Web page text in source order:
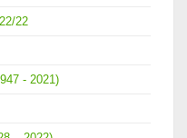
22
- 2021)